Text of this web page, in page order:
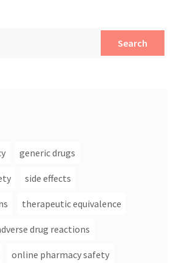
Search
generic drugs
side effects
therapeutic equivalence
drug reactions
online pharmacy safety